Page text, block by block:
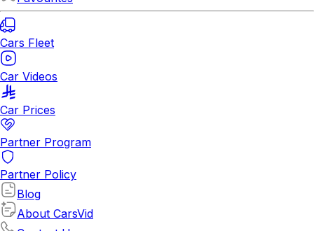
Cars Fleet
Car Videos
Car Prices
Partner Program
Partner Policy
Blog
About CarsVid